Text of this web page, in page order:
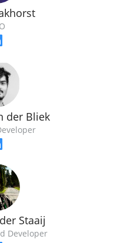
der Bliek
Staaij
Developer